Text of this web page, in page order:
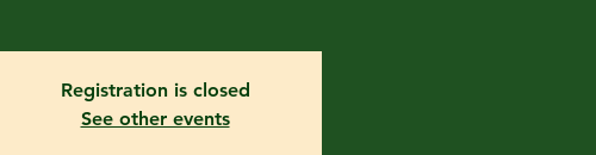
Registration is closed
See other events